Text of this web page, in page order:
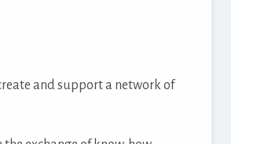
and support a network of